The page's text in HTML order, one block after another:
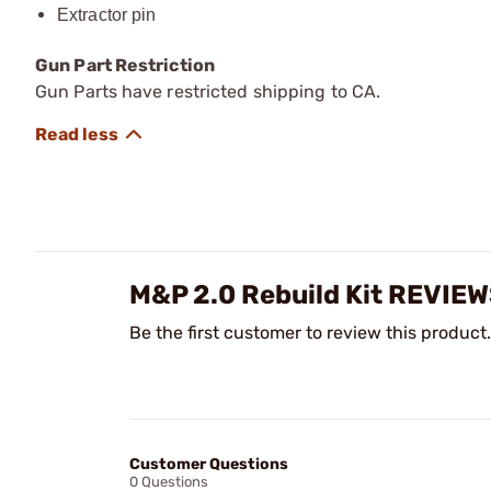
Extractor pin
Gun Part Restriction
Gun Parts have restricted shipping to CA.
M&P 2.0 Rebuild Kit
Be the first customer to review this product.
Customer Questions
0 Questions